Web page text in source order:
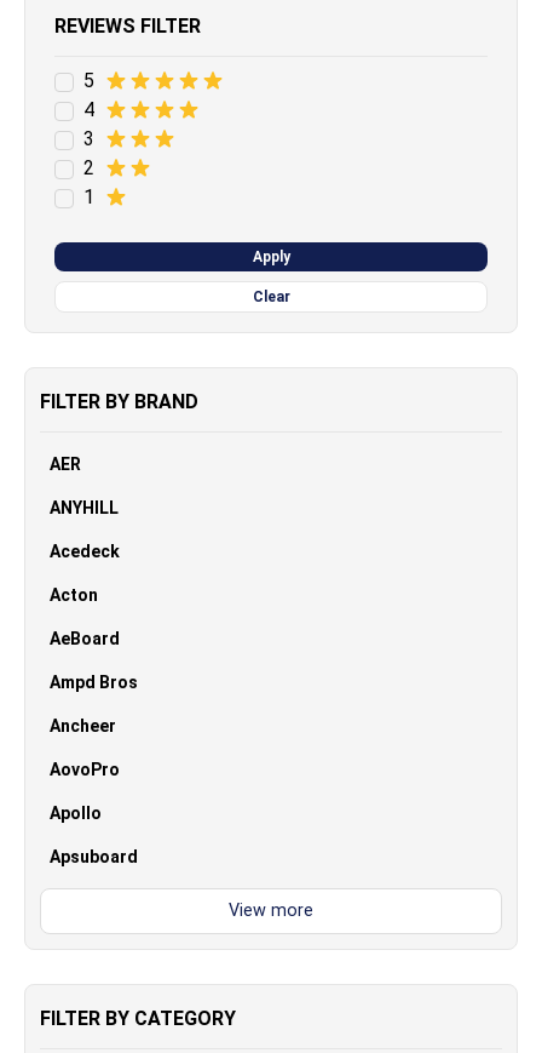
REVIEWS FILTER
5
4
3
2
1
Apply
Clear
FILTER BY BRAND
AER
ANYHILL
Acedeck
Acton
AeBoard
Ampd Bros
Ancheer
AovoPro
Apollo
Apsuboard
FILTER BY CATEGORY